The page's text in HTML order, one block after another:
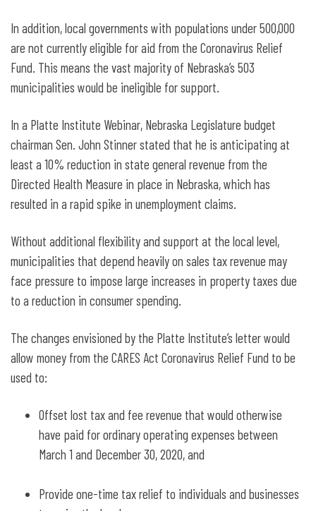
In addition, local governments with populations under 500,000
are not currently eligible for aid from the Coronavirus Relief
Fund. This means the vast majority of Nebraska’s 503
municipalities would be ineligible for support.
In a Platte Institute Webinar, Nebraska Legislature budget
chairman Sen. John Stinner stated that he is anticipating at
least a 10% reduction in state general revenue from the
Directed Health Measure in place in Nebraska, which has
resulted in a rapid spike in unemployment claims.
Without additional flexibility and support at the local level,
municipalities that depend heavily on sales tax revenue may
face pressure to impose large increases in property taxes due
to a reduction in consumer spending.
The changes envisioned by the Platte Institute’s letter would
allow money from the CARES Act Coronavirus Relief Fund to be
used to:
Offset lost tax and fee revenue that would otherwise
have paid for ordinary operating expenses between
March 1 and December 30, 2020, and
Provide one-time tax relief to individuals and businesses